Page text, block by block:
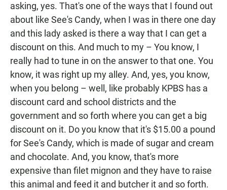
asking, yes. That's one of the ways that I found out
about like See's Candy, when I was in there one day
and this lady asked is there a way that I can get a
discount on this. And much to my – You know, I
really had to tune in on the answer to that one. You
know, it was right up my alley. And, yes, you know,
when you belong – well, like probably KPBS has a
discount card and school districts and the
government and so forth where you can get a big
discount on it. Do you know that it's $15.00 a pound
for See's Candy, which is made of sugar and cream
and chocolate. And, you know, that's more
expensive than filet mignon and they have to raise
this animal and feed it and butcher it and so forth.